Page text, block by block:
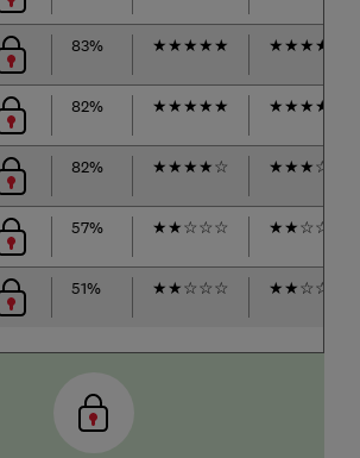
83% ★★★★★ ★★★★
82% ★★★★★ ★★★★
82% ★★★★☆ ★★★☆
57% ★★☆☆☆ ★★☆☆
51% ★★☆☆☆ ★★☆☆